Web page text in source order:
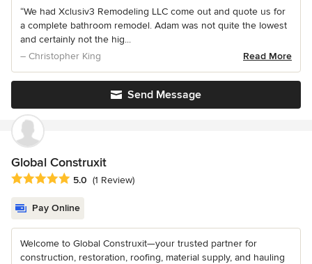
“We had Xclusiv3 Remodeling LLC come out and quote us for
a complete bathroom remodel. Adam was not quite the lowest
and certainly not the hig...
– Christopher King
Read More
Send Message
Global Construxit
Average rating: 5 out of 5 stars
5.0 (1 Review)
Pay Online
Welcome to Global Construxit—your trusted partner for
construction, restoration, roofing, material supply, and hauling